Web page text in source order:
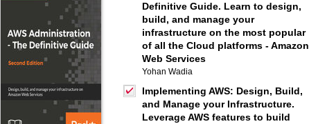
Definitive Guide. Learn to design,
build, and manage your
infrastructure on the most popular
of all the Cloud platforms - Amazon
Web Services
Yohan Wadia
Implementing AWS: Design, Build,
and Manage your Infrastructure.
Leverage AWS features to build